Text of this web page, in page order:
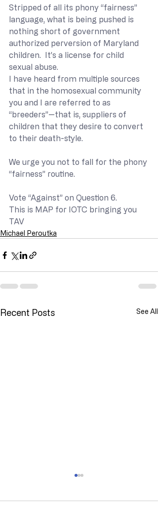
Stripped of all its phony “fairness”
language, what is being pushed is
nothing short of government
authorized perversion of Maryland
children.  It’s a license for child
sexual abuse.
I have heard from multiple sources
that in the homosexual community
you and I are referred to as
“breeders”—that is, suppliers of
children that they desire to convert
to their death-style.
We urge you not to fall for the phony
“fairness” routine.
Vote “Against” on Question 6.
This is MAP for IOTC bringing you
TAV
Michael Peroutka
Recent Posts See All